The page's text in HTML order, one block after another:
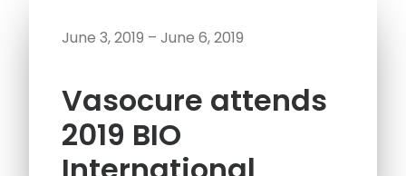
June 3, 2019 – June 6, 2019
Vasocure attends
2019 BIO